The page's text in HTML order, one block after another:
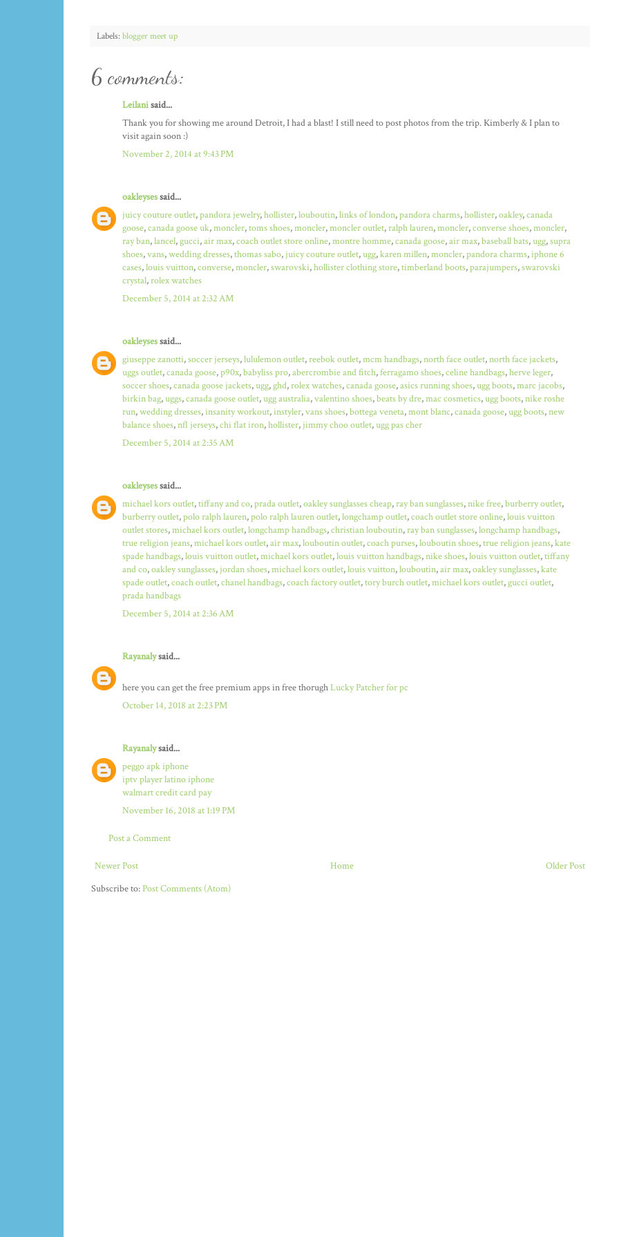
Labels: blogger meet up
6 comments:
Leilanisaid...
Thank you for showing me around Detroit, I had a blast! I still need to post photos from the trip. Kimberly & I plan to
visit again soon :)
November 2, 2014 at 9:43 PM
oakleysessaid...
juicy couture outlet,pandora jewelry,hollister,louboutin,links of london,pandora charms,hollister,oakley,canada
goose,canada goose uk,moncler,toms shoes,moncler,moncler outlet,ralph lauren,moncler,converse shoes,moncler,
ray ban,lancel,gucci,air max,coach outlet store online,montre homme,canada goose,air max,baseball bats,ugg,supra
shoes,vans,wedding dresses,thomas sabo,juicy couture outlet,ugg,karen millen,moncler,pandora charms,iphone 6
cases,louis vuitton,converse,moncler,swarovski,hollister clothing store,timberland boots,parajumpers,swarovski
crystal,rolex watches
December 5, 2014 at 2:32 AM
oakleysessaid...
giuseppe zanotti,soccer jerseys,lululemon outlet,reebok outlet,mcm handbags,north face outlet,north face jackets,
uggs outlet,canada goose,p90x,babyliss pro,abercrombie and fitch,ferragamo shoes,celine handbags,herve leger,
soccer shoes,canada goose jackets,ugg,ghd,rolex watches,canada goose,asics running shoes,ugg boots,marc jacobs,
birkin bag,uggs,canada goose outlet,ugg australia,valentino shoes,beats by dre,mac cosmetics,ugg boots,nike roshe
run,wedding dresses,insanity workout,instyler,vans shoes,bottega veneta,mont blanc,canada goose,ugg boots,new
balance shoes,nfl jerseys,chi flat iron,hollister,jimmy choo outlet,ugg pas cher
December 5, 2014 at 2:35 AM
oakleysessaid...
michael kors outlet,tiffany and co,prada outlet,oakley sunglasses cheap,ray ban sunglasses,nike free,burberry outlet,
burberry outlet,polo ralph lauren,polo ralph lauren outlet,longchamp outlet,coach outlet store online,louis vuitton
outlet stores,michael kors outlet,longchamp handbags,christian louboutin,ray ban sunglasses,longchamp handbags,
true religion jeans,michael kors outlet,air max,louboutin outlet,coach purses,louboutin shoes,true religion jeans,kate
spade handbags,louis vuitton outlet,michael kors outlet,louis vuitton handbags,nike shoes,louis vuitton outlet,tiffany
and co,oakley sunglasses,jordan shoes,michael kors outlet,louis vuitton,louboutin,air max,oakley sunglasses,kate
spade outlet,coach outlet,chanel handbags,coach factory outlet,tory burch outlet,michael kors outlet,gucci outlet,
prada handbags
December 5, 2014 at 2:36 AM
Rayanalysaid...
here you can get the free premium apps in free thorughLucky Patcher for pc
October 14, 2018 at 2:23 PM
Rayanalysaid...
peggo apk iphone
iptv player latino iphone
walmart credit card pay
November 16, 2018 at 1:19 PM
Post a Comment
Newer Post Older Post
Home
Subscribe to:Post Comments (Atom)